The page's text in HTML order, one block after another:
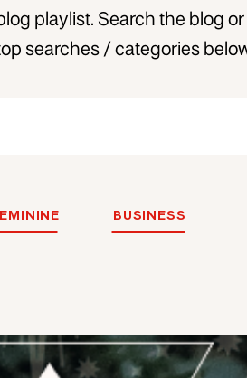
playlist. Search the blog or
searches / categories
BUSINESS